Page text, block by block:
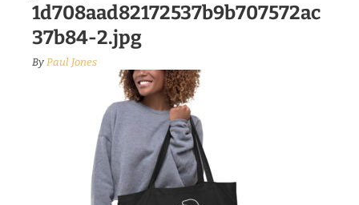
1d708aad82172537b9b707572ac
37b84-2.jpg
By Paul Jones